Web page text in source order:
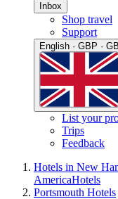
Inbox
Shop travel
Support
English · GBP · GB
List your
Trips
Feedback
Hotels in New
AmericaHotels
Portsmouth Hotels